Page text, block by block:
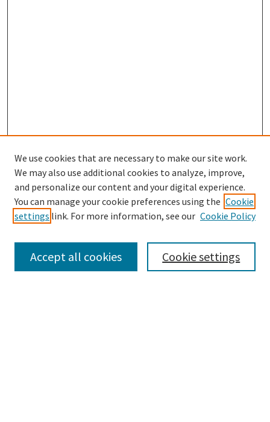
Search
We use cookies that are necessary to make our site work.
We may also use additional cookies to analyze, improve,
and personalize our content and your digital experience.
You can manage your cookie preferences using the Cookie
settings link. For more information, see our Cookie Policy
Cookie settings
Accept all cookies